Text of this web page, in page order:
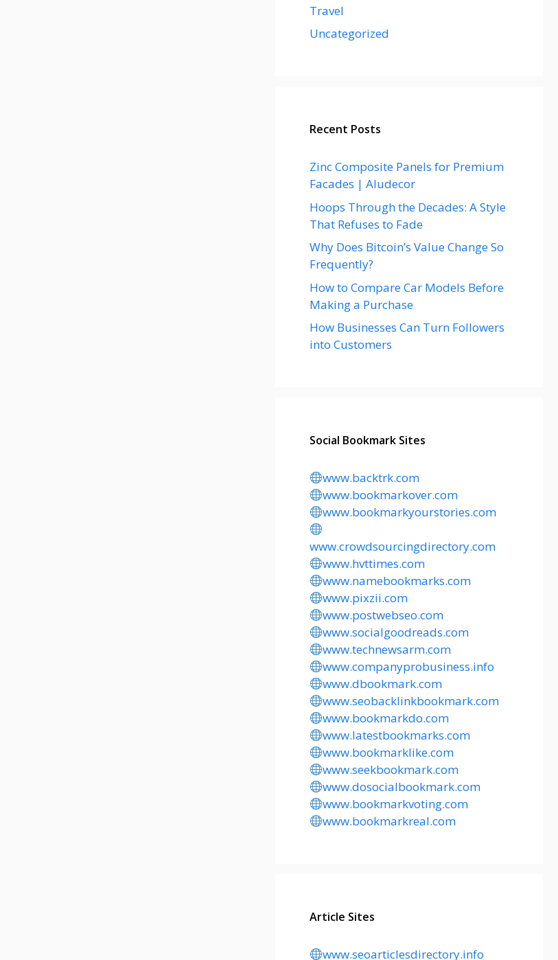
Travel
Uncategorized
Recent Posts
Zinc Composite Panels for Premium
Facades | Aludecor
Hoops Through the Decades: A Style
That Refuses to Fade
Why Does Bitcoin’s Value Change So
Frequently?
How to Compare Car Models Before
Making a Purchase
How Businesses Can Turn Followers
into Customers
Social Bookmark Sites
www.backtrk.com
www.bookmarkover.com
www.bookmarkyourstories.com
www.crowdsourcingdirectory.com
www.hvttimes.com
www.namebookmarks.com
www.pixzii.com
www.postwebseo.com
www.socialgoodreads.com
www.technewsarm.com
www.companyprobusiness.info
www.dbookmark.com
www.seobacklinkbookmark.com
www.bookmarkdo.com
www.latestbookmarks.com
www.bookmarklike.com
www.seekbookmark.com
www.dosocialbookmark.com
www.bookmarkvoting.com
www.bookmarkreal.com
Article Sites
www.seoarticlesdirectory.info